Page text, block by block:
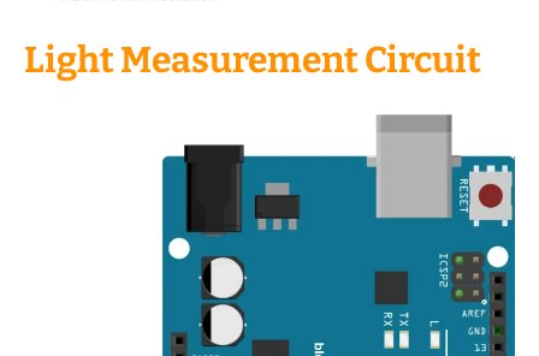
Light Measurement Circuit